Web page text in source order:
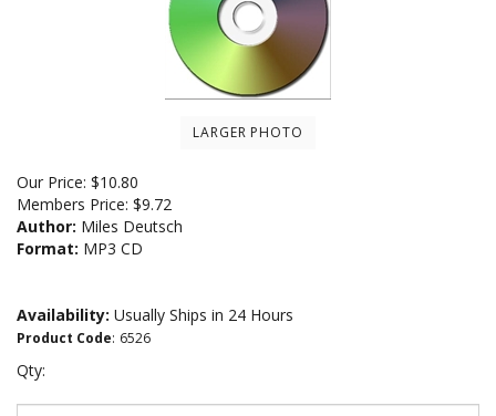
LARGER PHOTO
Our Price: $10.80
Members Price: $9.72
Author: Miles Deutsch
Format: MP3 CD
Availability: Usually Ships in 24 Hours
Product Code: 6526
Qty: